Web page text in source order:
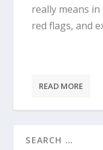
really means
red flags, and
READ MORE